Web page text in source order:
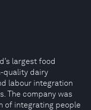
largest food
quality dairy
labour integration
The company was
of integrating people